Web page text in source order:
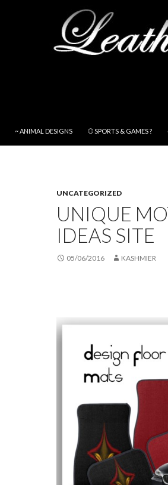
~ ANIMAL DESIGNS ⚾ SPORTS & GAMES ?
UNCATEGORIZED
UNIQUE
IDEAS SITE
05/06/2016 KASHMIER